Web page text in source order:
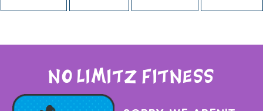
No Limitz Fitness